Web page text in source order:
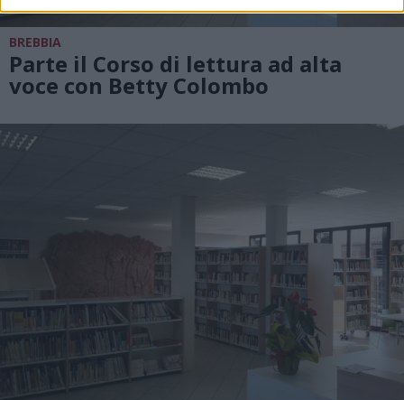
BREBBIA
Parte il Corso di lettura ad alta
voce con Betty Colombo